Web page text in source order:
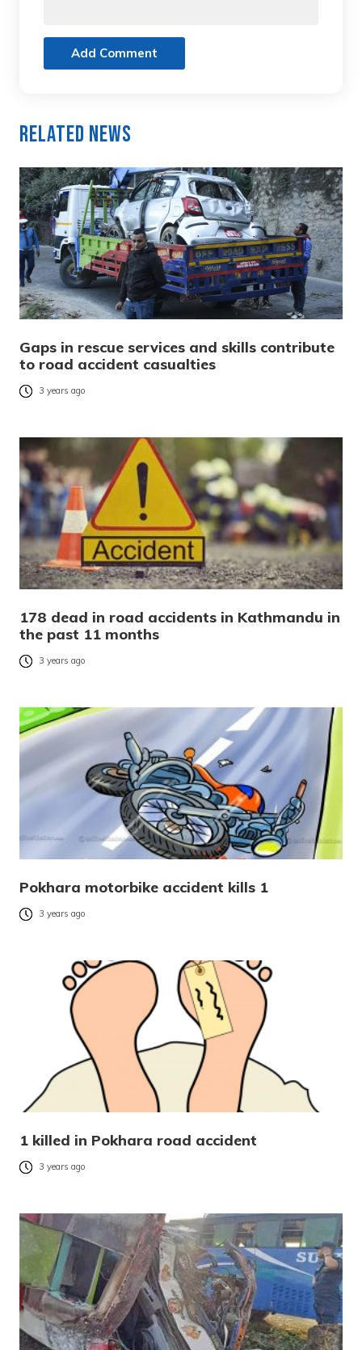
Add Comment
Related News
Gaps in rescue services and skills contribute
to road accident casualties
3 years ago
178 dead in road accidents in Kathmandu in
the past 11 months
3 years ago
Pokhara motorbike accident kills 1
3 years ago
1 killed in Pokhara road accident
3 years ago